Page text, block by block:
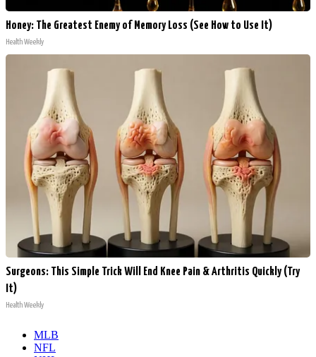
Honey: The Greatest Enemy of Memory Loss (See How to Use It)
Health Weekly
Surgeons: This Simple Trick Will End Knee Pain & Arthritis Quickly (Try
It)
Health Weekly
MLB
NFL